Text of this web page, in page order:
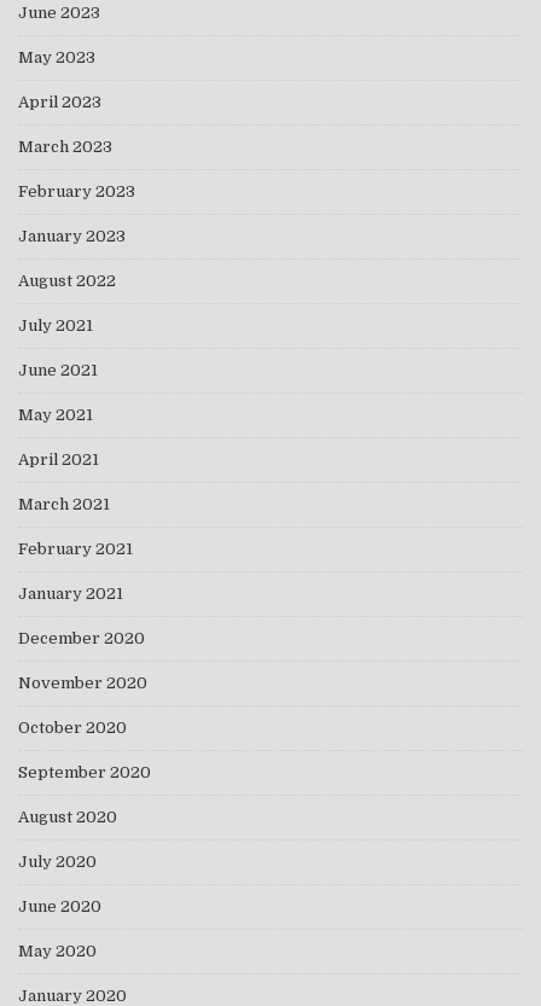
June 2023
May 2023
April 2023
March 2023
February 2023
January 2023
August 2022
July 2021
June 2021
May 2021
April 2021
March 2021
February 2021
January 2021
December 2020
November 2020
October 2020
September 2020
August 2020
July 2020
June 2020
May 2020
January 2020